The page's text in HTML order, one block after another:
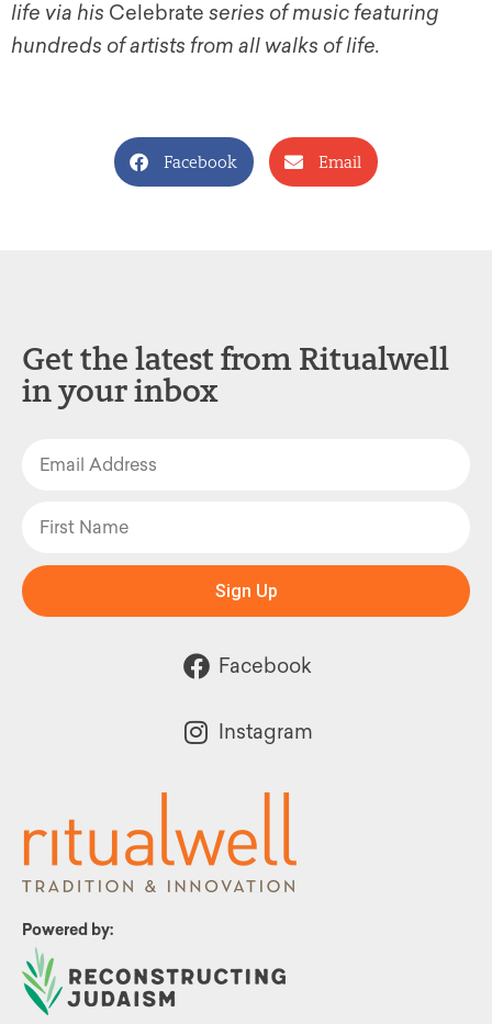
life via his Celebrate series of music featuring
hundreds of artists from all walks of life.
Facebook Email
Powered by:
Get the latest from Ritualwell
in your inbox
Sign Up
Facebook
Instagram